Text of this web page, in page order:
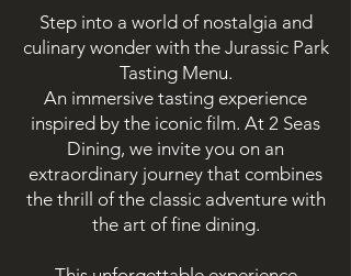
Step into a world of nostalgia and
culinary wonder with the Jurassic Park
Tasting Menu.
An immersive tasting experience
inspired by the iconic film. At 2 Seas
Dining, we invite you on an
extraordinary journey that combines
the thrill of the classic adventure with
the art of fine dining.